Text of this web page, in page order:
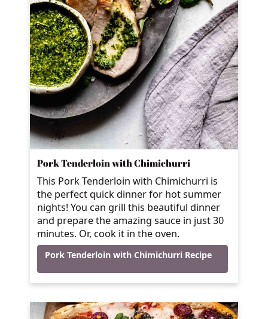
Pork Tenderloin with Chimichurri
This Pork Tenderloin with Chimichurri is
the perfect quick dinner for hot summer
nights! You can grill this beautiful dinner
and prepare the amazing sauce in just 30
minutes. Or, cook it in the oven.
Pork Tenderloin with Chimichurri Recipe